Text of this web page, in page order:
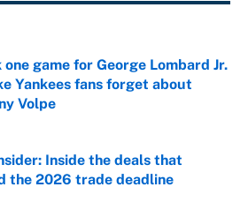
game for George Lombard Jr.
Yankees fans forget about
Volpe
by on Invalid Date
Inside the deals that
the 2026 trade deadline